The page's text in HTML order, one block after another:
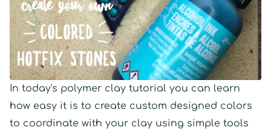
In today's polymer clay tutorial you can learn
how easy it is to create custom designed colors
to coordinate with your clay using simple tools